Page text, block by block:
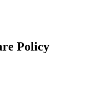
Policy